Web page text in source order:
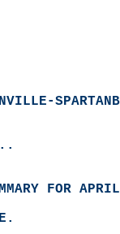
FOR